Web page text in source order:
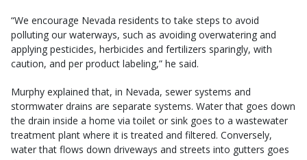
“We encourage Nevada residents to take steps to avoid
polluting our waterways, such as avoiding overwatering and
applying pesticides, herbicides and fertilizers sparingly, with
caution, and per product labeling,” he said.
Murphy explained that, in Nevada, sewer systems and
stormwater drains are separate systems. Water that goes down
the drain inside a home via toilet or sink goes to a wastewater
treatment plant where it is treated and filtered. Conversely,
water that flows down driveways and streets into gutters goes